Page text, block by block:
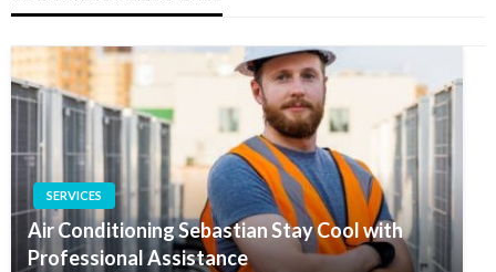
SERVICES
Air Conditioning Sebastian Stay Cool with
Professional Assistance